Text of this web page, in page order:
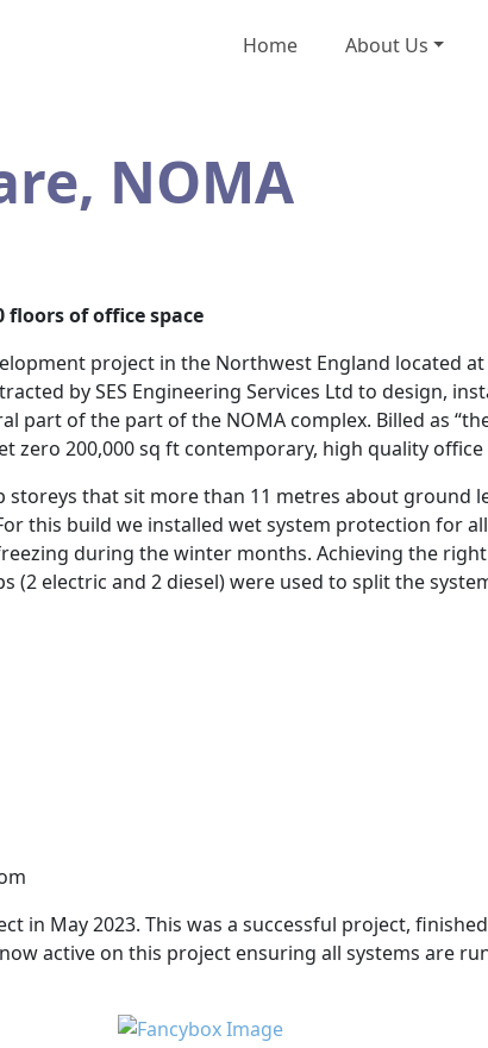
Home About Us
NOMA
of office space
project in the Northwest England located
by SES Engineering Services Ltd to design,
part of the part of the NOMA complex. Billed as
zero 200,000 sq ft contemporary, high quality
storeys that sit more than 11 metres about ground
this build we installed wet system protection for
during the winter months. Achieving the
(2 electric and 2 diesel) were used to split the
in May 2023. This was a successful project,
active on this project ensuring all systems are